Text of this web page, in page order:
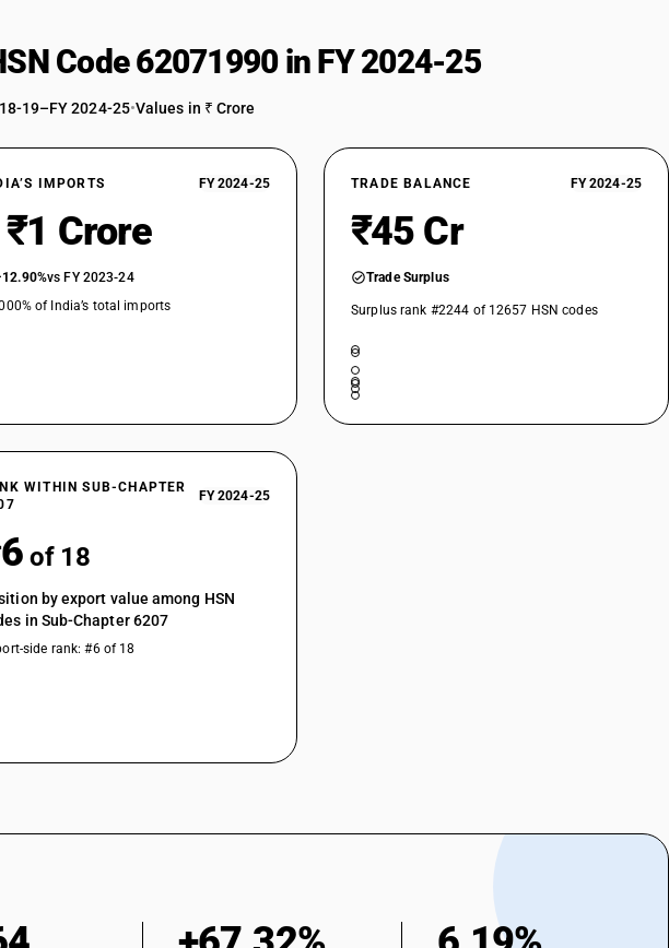
Code 62071990 in FY 2024-25
19–FY 2024-25•Values in ₹ Crore
IMPORTS FY 2024-25
₹1 Crore
vs FY 2023-24
of India’s total imports
TRADE BALANCE FY 2024-25
₹45 Cr
Trade Surplus
Surplus rank #2244 of 12657 HSN codes
WITHIN SUB-CHAPTER
FY 2024-25
of 18
by export value among HSN
in Sub-Chapter 6207
side rank: #6 of 18